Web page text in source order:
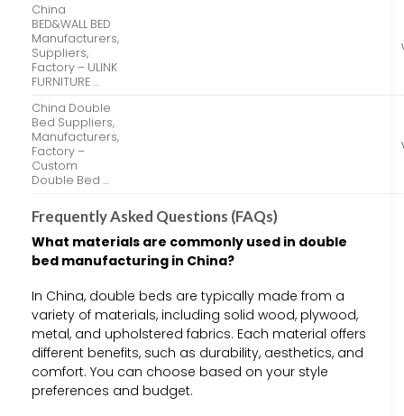
China
BED&WALL BED
Manufacturers,
Suppliers,
Factory – ULINK
FURNITURE …
China Double
Bed Suppliers,
Manufacturers,
Factory –
Custom
Double Bed …
Frequently Asked Questions (FAQs)
What materials are commonly used in double
bed manufacturing in China?
In China, double beds are typically made from a
variety of materials, including solid wood, plywood,
metal, and upholstered fabrics. Each material offers
different benefits, such as durability, aesthetics, and
comfort. You can choose based on your style
preferences and budget.